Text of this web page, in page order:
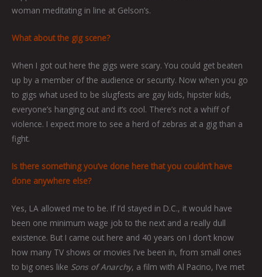
woman meditating in line at Gelson’s.
What about the gig scene?
When I got out here the gigs were scary. You could get beaten
up by a member of the audience or security. Now when you go
to gigs what used to be slugfests are gay kids, hipster kids,
everyone’s hanging out and it’s cool. There’s not a whiff of
violence. I expect more to see a herd of zebras at a gig than a
fight.
Is there something you’ve done here that you couldn’t have
done anywhere else?
Yes, LA allowed me to be. If I’d stayed in D.C., it would have
been one minimum wage job to the next and a really dull
existence. But I came out here and 40 years on I don’t know
how many TV shows or movies I’ve been in, from small ones
to big ones like Sons of Anarchy, a film with Al Pacino, I’ve met